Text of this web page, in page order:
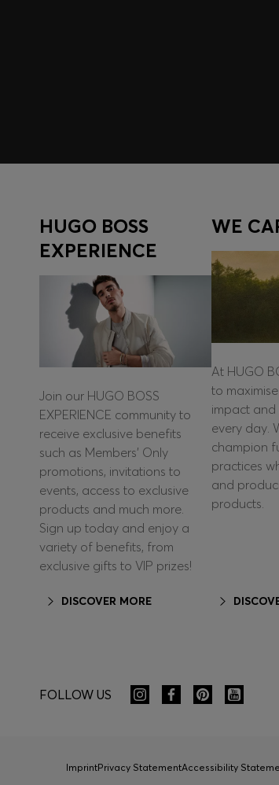
HUGO BOSS
EXPERIENCE
Join our HUGO BOSS
EXPERIENCE community to
receive exclusive benefits
such as Members’ Only
promotions, invitations to
events, access to exclusive
products and much more.
Sign up today and enjoy a
variety of benefits, from
exclusive gifts to VIP prizes!
DISCOVER MORE
WE
At HUGO
to
impact
every day.
champion
practices
and
products.
FOLLOW US
ImprintPrivacy StatementAccessibility